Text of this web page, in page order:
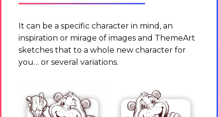
It can be a specific character in mind, an
inspiration or mirage of images and ThemeArt
sketches that to a whole new character for
you… or several variations.